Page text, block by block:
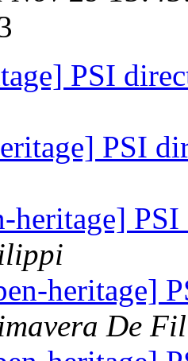
PSI
PSI
heritage]
heritage]
De